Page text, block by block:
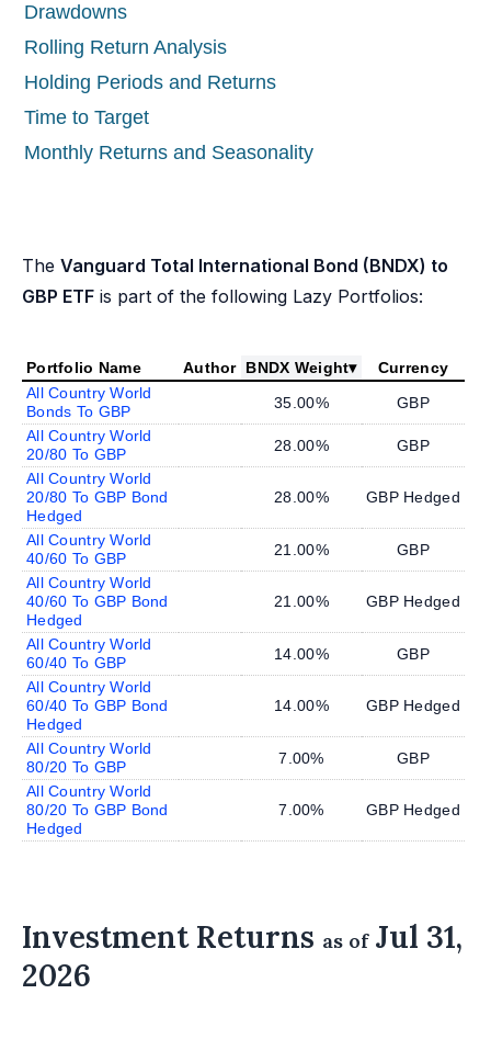
Drawdowns
Rolling Return Analysis
Holding Periods and Returns
Time to Target
Monthly Returns and Seasonality
The Vanguard Total International Bond (BNDX) to
GBP ETF is part of the following Lazy Portfolios:
Portfolio Name Author BNDX Weight▾
Currency
All Country World
Bonds To GBP
35.00%
GBP
All Country World
20/80 To GBP
28.00%
GBP
All Country World
20/80 To GBP Bond
Hedged
28.00% GBP Hedged
All Country World
40/60 To GBP
21.00%
GBP
All Country World
40/60 To GBP Bond
Hedged
21.00% GBP Hedged
All Country World
60/40 To GBP
14.00%
GBP
All Country World
60/40 To GBP Bond
Hedged
14.00% GBP Hedged
All Country World
80/20 To GBP
7.00%
GBP
All Country World
80/20 To GBP Bond
Hedged
7.00% GBP Hedged
Investment Returns as ofJul 31,
2026